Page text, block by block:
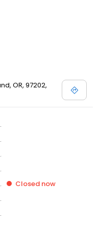
OR, 97202,
Closed now